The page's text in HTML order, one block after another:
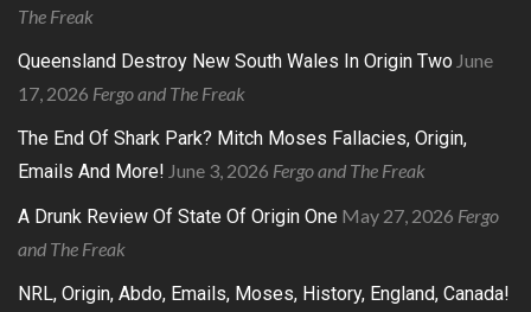
The Freak
Queensland Destroy New South Wales In Origin Two June
17, 2026 Fergo and The Freak
The End Of Shark Park? Mitch Moses Fallacies, Origin,
Emails And More! June 3, 2026 Fergo and The Freak
A Drunk Review Of State Of Origin One May 27, 2026 Fergo
and The Freak
NRL, Origin, Abdo, Emails, Moses, History, England, Canada!